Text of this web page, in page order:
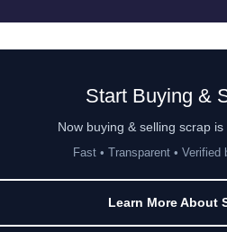
Start Buying &
Now buying & selling scrap
Fast • Transparent •
Learn More About